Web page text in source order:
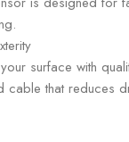
surface with
cable that reduces